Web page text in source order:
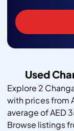
Used
Explore 2
with prices from
average of AED
Browse listings